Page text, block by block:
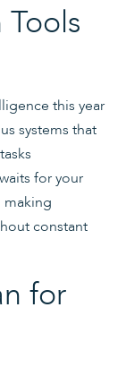
this year
systems that
for your
making
constant
for